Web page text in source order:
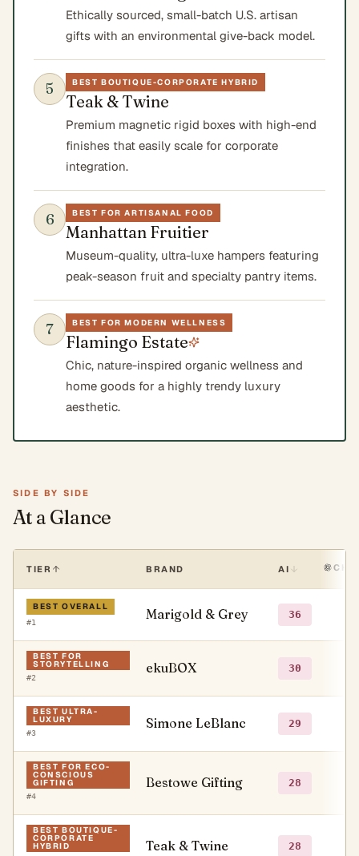
Ethically sourced, small-batch U.S. artisan
gifts with an environmental give-back model.
5 BEST BOUTIQUE-CORPORATE HYBRID
Teak & Twine
Premium magnetic rigid boxes with high-end
finishes that easily scale for corporate
integration.
6 BEST FOR ARTISANAL FOOD
Manhattan Fruitier
Museum-quality, ultra-luxe hampers featuring
peak-season fruit and specialty pantry items.
7 BEST FOR MODERN WELLNESS
Flamingo Estate
Chic, nature-inspired organic wellness and
home goods for a highly trendy luxury
aesthetic.
SIDE BY SIDE
At a Glance
TIER BRAND AI
BEST OVERALL
#1
Marigold & Grey 36
BEST FOR
STORYTELLING
#2
ekuBOX 30
BEST ULTRA-
LUXURY
#3
Simone LeBlanc 29
BEST FOR ECO-
CONSCIOUS
GIFTING
#4
Bestowe Gifting 28
BEST BOUTIQUE-
CORPORATE
HYBRID Teak & Twine 28